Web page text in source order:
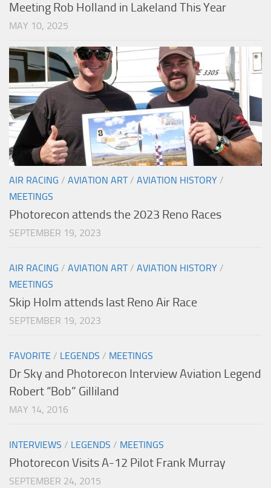
Meeting Rob Holland in Lakeland This Year
MAY 10, 2025
AIR RACING / AVIATION ART/ AVIATION HISTORY /
MEETINGS
Photorecon attends the 2023 Reno Races
SEPTEMBER 19, 2023
AIR RACING / AVIATION ART/ AVIATION HISTORY /
MEETINGS
Skip Holm attends last Reno Air Race
SEPTEMBER 19, 2023
FAVORITE / LEGENDS / MEETINGS
Dr Sky and Photorecon Interview Aviation Legend
Robert “Bob” Gilliland
MAY 14, 2016
INTERVIEWS / LEGENDS / MEETINGS
Photorecon Visits A-12 Pilot Frank Murray
SEPTEMBER 24, 2015